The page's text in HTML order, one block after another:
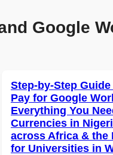
Google
Step-by-Step Guide
Pay for Google
Everything You
Currencies in
across Africa & the
for Universities in